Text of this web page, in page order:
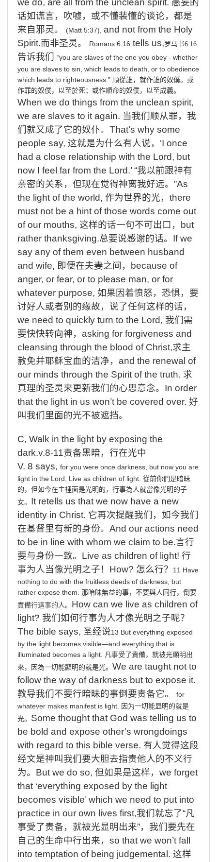
we do, are all from the unclean spirit. 愚妄的
话如谎言，吹嘘，或不懂装懂的谈论，都是
来自邪灵。
(Matt 5:37), and not from the Holy
Spirit.而非圣灵。 Romans 6:16 tells us,罗马书6:16
告诉我们 “you are slaves of the one you obey - whether
you are slaves to sin, which leads to death, or to obedience
which leads to righteousness.” 順從誰，就作誰的奴僕。 或
作罪的奴僕，以至於死；或作順命的奴僕，以至成義。
When we do things from the unclean spirit,
we are slaves to it again. 当我们顺从罪，我
们就又成了它的奴仆。 That’s why some
people say, 这就是为什么有人说， ‘I once
had a close relationship with the Lord, but
now I feel far from the Lord.’ “我以前跟神有
亲密的关系，但现在觉得神离我好远。 ”As
the light of the world, 作为世界的光， there
must not be a hint of those words come out
of our mouths, 这样的话一句不可出口，
but
rather thanksgiving.总要说感谢的话。 Ifwe
say any of them even between husband
and wife, 即便在夫妻之间， because of
anger, or fear, or to please man, or for
whatever purpose, 如果因着愤怒，恐惧，要
讨好人或者别的缘故，说了任何这样的话，
we need to quickly turn to the Lord, 我们需
要快快转向神， asking for forgiveness and
cleansing through the blood of Christ,求主
赦免并耶稣宝血的洁净， and the renewal of
our minds through the Spirit of the truth. 求
真理的圣灵来更新我们的心思意念。 In order
that the light in us won’t be covered over. 好
叫我们里面的光不被遮挡。
C, Walk in the light by exposing the
dark.v.8-11责备黑暗，行在光中
V. 8 says, for you were once darkness, but now you are
light in the Lord. Live as children of light 從前你們是暗昧
的，但如今在主裡面是光明的，行事為人就當像光明的子
女。 It retells us that we now have a new
identity in Christ. 它再次提醒我们，如今我们
在基督里有新的身份。 And our actions need
to be in line with whom we claim to be.言行
要与身份一致。 Live as children of light! 行
事为人当像光明之子！ How? 怎么行？
11 Have
nothing to do with the fruitless deeds of darkness, but
rather expose them. 那暗昧無益的事，不要與人同行，倒要
責備行這事的人。 How can we live as children of
light? 我们如何行事为人才像光明之子呢？
The bible says, 圣经说13 But everything exposed
by the light becomes visible—and everything that is
illuminated becomes a light. 凡事受了責備，就被光顯明出
來，因為一切能顯明的就是光。 We are taught not to
follow the way of darkness but to expose it.
教导我们不要行暗昧的事倒要责备它。
for
whatever makes manifest is light.
因为一切能显明的就是
光。 Some thought that God was telling us to
be bold and expose other’s wrongdoings
with regard to this bible verse. 有人觉得这段
经文是神叫我们要大胆去指责他人的不义行
为。 But we do so, 但如果是这样， we forget
that ‘everything exposed by the light
becomes visible’ which we need to put into
practice in our own lives first,我们就忘了“凡
事受了责备，就被光显明出来”，我们要先在
自己的生命中行出来， so that we won’t fall
into temptation of being judgemental. 这样